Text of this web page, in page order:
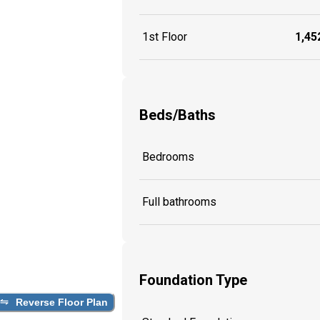
Reverse Floor Plan
1st Floor
Beds/Baths
Bedrooms
Full bathrooms
Foundation Type